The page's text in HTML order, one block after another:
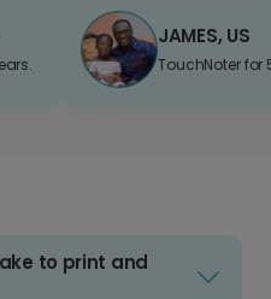
JAMES, US
TouchNoter for
to print and